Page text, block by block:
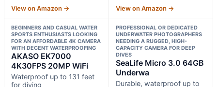
View on Amazon → View on Amazon →
BEGINNERS AND CASUAL WATER
SPORTS ENTHUSIASTS LOOKING
FOR AN AFFORDABLE 4K CAMERA
WITH DECENT WATERPROOFING
AKASO EK7000
4K30FPS 20MP WiFi
Waterproof up to 131 feet
for diving
PROFESSIONAL OR DEDICATED
UNDERWATER PHOTOGRAPHERS
NEEDING A RUGGED, HIGH-
CAPACITY CAMERA FOR DEEP
DIVES
SeaLife Micro 3.0 64GB
Underwa
Durable, waterproof up to